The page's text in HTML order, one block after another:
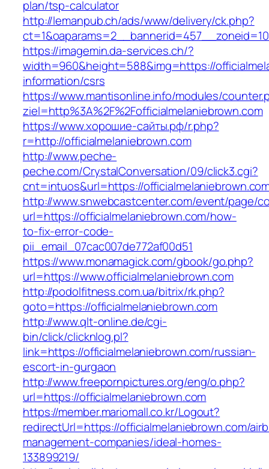
plan/tsp-calculator
http://lemanpub.ch/ads/www/delivery/ck.php?
https://imagemin.da-services.ch/?
width=960&height=588&img=https://
information/csrs
https://www.mantisonline.info/modules/
ziel=http%3A%2F%2Fofficialmelaniebrown.com
https://www.хорошие-сайты.рф/r.php?
r=http://officialmelaniebrown.com
http://www.peche-
peche.com/CrystalConversation/09/click3.cgi?
cnt=intuos&url=https://
http://www.snwebcastcenter.com/event/page/
url=https://officialmelaniebrown.com/how-
to-fix-error-code-
pii_email_07cac007de772af00d51
https://www.monamagick.com/gbook/go.php?
url=https://www.officialmelaniebrown.com
http://podolfitness.com.ua/bitrix/rk.php?
goto=https://officialmelaniebrown.com
http://www.qlt-online.de/cgi-
bin/click/clicknlog.pl?
link=https://officialmelaniebrown.com/russian-
escort-in-gurgaon
http://www.freepornpictures.org/eng/o.php?
url=https://officialmelaniebrown.com
https://member.mariomall.co.kr/Logout?
redirectUrl=https://officialmelaniebrown.com/
management-companies/ideal-homes-
133899219/